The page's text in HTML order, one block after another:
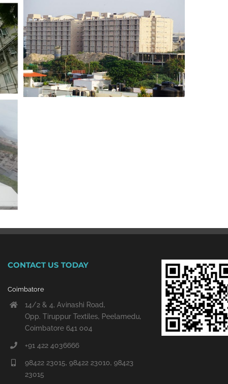
CONTACT US TODAY
Coimbatore
14/2 & 4, Avinashi Road,
Opp. Tiruppur Textiles, Peelamedu,
Coimbatore 641 004
+91 422 4036666
98422 23015, 98422 23010, 98423
23015